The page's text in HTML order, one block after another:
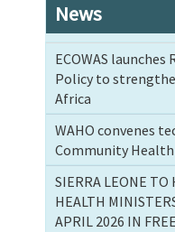
News
ECOWAS
Policy to
Africa
WAHO convenes
Community
SIERRA LEONE TO
HEALTH
APRIL 2026 IN